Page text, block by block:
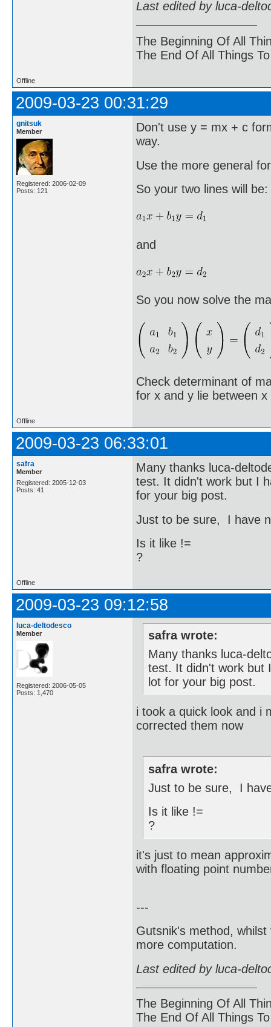
Last edited by luca-
The Beginning Of All
The End Of All Things
Offline
2009-03-23 00:31:29
gnitsuk
Member
Registered: 2006-02-09
Posts: 121
Don't use y = mx + c
way.
Use the more general
So your two lines will be:
and
So you now solve the
Check determinant of
for x and y lie between
Offline
2009-03-23 06:33:01
safra
Member
Registered: 2005-12-03
Posts: 41
Many thanks luca-
test. It didn't work but I
for your big post.
Just to be sure, I have
Is it like !=
?
Offline
2009-03-23 09:12:58
luca-deltodesco
Member
Registered: 2006-05-05
Posts: 1,470
safra wrote:
Many thanks luca-
test. It didn't work but
lot for your big post.
i took a quick look and i
corrected them now
safra wrote:
Just to be sure, I
Is it like !=
?
it's just to mean
with floating point
---
Gutsnik's method,
more computation.
Last edited by luca-
The Beginning Of All
The End Of All Things